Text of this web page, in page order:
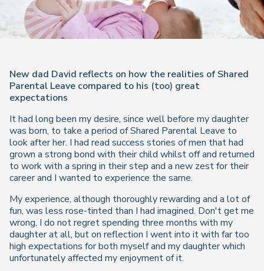
New dad David reflects on how the realities of Shared
Parental Leave compared to his (too) great
expectations
It had long been my desire, since well before my daughter
was born, to take a period of Shared Parental Leave to
look after her. I had read success stories of men that had
grown a strong bond with their child whilst off and returned
to work with a spring in their step and a new zest for their
career and I wanted to experience the same.
My experience, although thoroughly rewarding and a lot of
fun, was less rose-tinted than I had imagined. Don't get me
wrong, I do not regret spending three months with my
daughter at all, but on reflection I went into it with far too
high expectations for both myself and my daughter which
unfortunately affected my enjoyment of it.